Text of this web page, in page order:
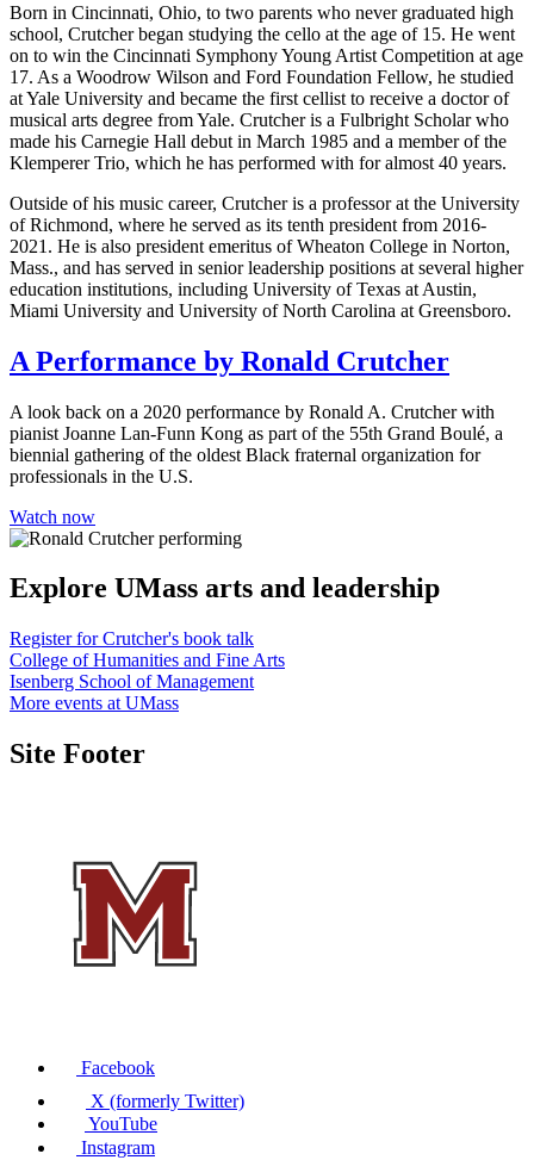
Born in Cincinnati, Ohio, to two parents who never graduated high
school, Crutcher began studying the cello at the age of 15. He went
on to win the Cincinnati Symphony Young Artist Competition at age
17. As a Woodrow Wilson and Ford Foundation Fellow, he studied
at Yale University and became the first cellist to receive a doctor of
musical arts degree from Yale. Crutcher is a Fulbright Scholar who
made his Carnegie Hall debut in March 1985 and a member of the
Klemperer Trio, which he has performed with for almost 40 years.
Outside of his music career, Crutcher is a professor at the University
of Richmond, where he served as its tenth president from 2016-
2021. He is also president emeritus of Wheaton College in Norton,
Mass., and has served in senior leadership positions at several higher
education institutions, including University of Texas at Austin,
Miami University and University of North Carolina at Greensboro.
A Performance by Ronald Crutcher
A look back on a 2020 performance by Ronald A. Crutcher with
pianist Joanne Lan-Funn Kong as part of the 55th Grand Boulé, a
biennial gathering of the oldest Black fraternal organization for
professionals in the U.S.
Watch now
Explore UMass arts and leadership
Register for Crutcher's book talk
College of Humanities and Fine Arts
Isenberg School of Management
More events at UMass
Site Footer
Facebook
X (formerly Twitter)
YouTube
Instagram